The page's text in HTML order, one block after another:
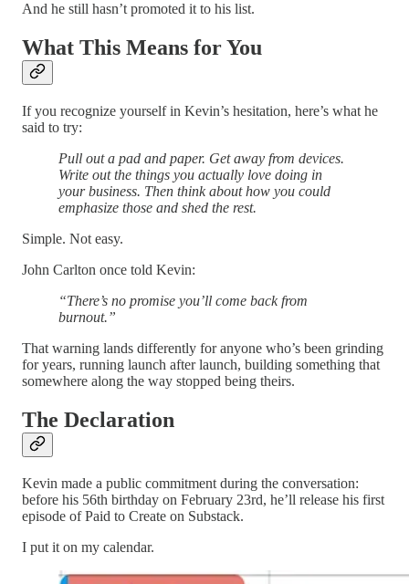
And he still hasn’t promoted it to his list.
What This Means for You
If you recognize yourself in Kevin’s hesitation, here’s what he
said to try:
Pull out a pad and paper. Get away from devices.
Write out the things you actually love doing in
your business. Then think about how you could
emphasize those and shed the rest.
Simple. Not easy.
John Carlton once told Kevin:
“There’s no promise you’ll come back from
burnout.”
That warning lands differently for anyone who’s been grinding
for years, running launch after launch, building something that
somewhere along the way stopped being theirs.
The Declaration
Kevin made a public commitment during the conversation:
before his 56th birthday on February 23rd, he’ll release his first
episode of Paid to Create on Substack.
I put it on my calendar.